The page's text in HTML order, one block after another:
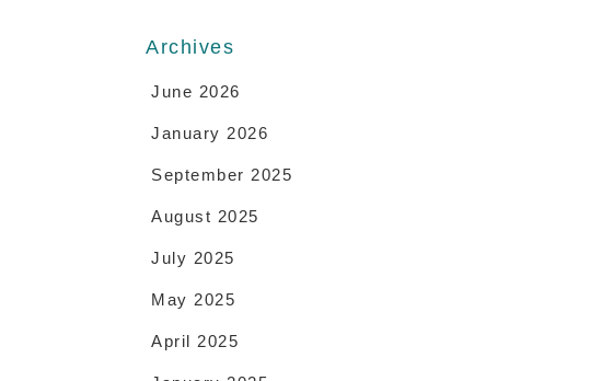
Archives
June 2026
January 2026
September 2025
August 2025
July 2025
May 2025
April 2025